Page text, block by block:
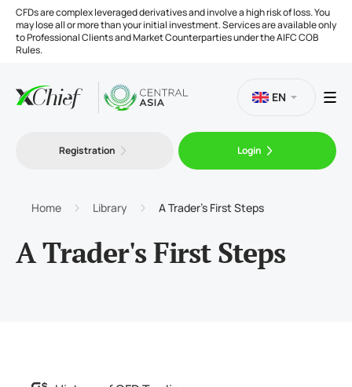
CFDs are complex leveraged derivatives and involve a high risk of loss. You
may lose all or more than your initial investment. Services are available only
to Professional Clients and Market Counterparties under the AIFC COB
Rules.
Platforms
Tools
EN
Registration Login
Home Library A Trader's First Steps
A Trader's First Steps